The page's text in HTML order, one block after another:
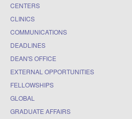
CENTERS
CLINICS
COMMUNICATIONS
DEADLINES
DEAN'S OFFICE
EXTERNAL OPPORTUNITIES
FELLOWSHIPS
GLOBAL
GRADUATE AFFAIRS